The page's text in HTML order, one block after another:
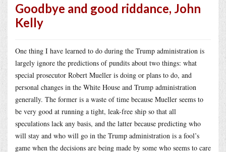
Goodbye and good riddance, John
Kelly
One thing I have learned to do during the Trump administration is
largely ignore the predictions of pundits about two things: what
special prosecutor Robert Mueller is doing or plans to do, and
personal changes in the White House and Trump administration
generally. The former is a waste of time because Mueller seems to
be very good at running a tight, leak-free ship so that all
speculations lack any basis, and the latter because predicting who
will stay and who will go in the Trump administration is a fool’s
game when the decisions are being made by some who seems to care